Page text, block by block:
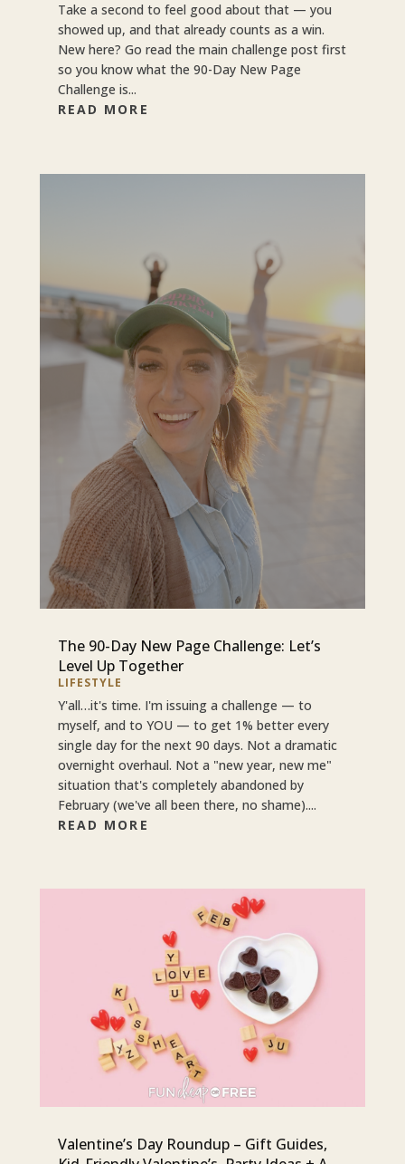
Take a second to feel good about that — you
showed up, and that already counts as a win.
New here? Go read the main challenge post first
so you know what the 90-Day New Page
Challenge is...
READ MORE
The 90-Day New Page Challenge: Let’s
Level Up Together
LIFESTYLE
Y'all…it's time. I'm issuing a challenge — to
myself, and to YOU — to get 1% better every
single day for the next 90 days. Not a dramatic
overnight overhaul. Not a "new year, new me"
situation that's completely abandoned by
February (we've all been there, no shame)....
READ MORE
Valentine’s Day Roundup – Gift Guides,